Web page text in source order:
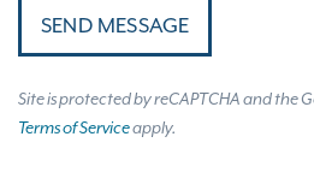
SEND MESSAGE
Site is protected by reCAPTCHA and the
Terms of Serviceapply.